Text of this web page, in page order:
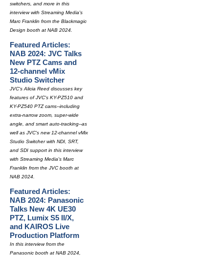
switchers, and more in this
interview with Streaming Media's
Marc Franklin from the Blackmagic
Design booth at NAB 2024.
Featured Articles:
NAB 2024: JVC Talks
New PTZ Cams and
12-channel vMix
Studio Switcher
JVC's Alicia Reed discusses key
features of JVC's KY-PZ510 and
KY-PZ540 PTZ cams--including
extra-narrow zoom, super-wide
angle, and smart auto-tracking--as
well as JVC's new 12-channel vMix
Studio Switcher with NDI, SRT,
and SDI support in this interview
with Streaming Media's Marc
Franklin from the JVC booth at
NAB 2024.
Featured Articles:
NAB 2024: Panasonic
Talks New 4K UE30
PTZ, Lumix S5 II/X,
and KAIROS Live
Production Platform
In this interview from the
Panasonic booth at NAB 2024,